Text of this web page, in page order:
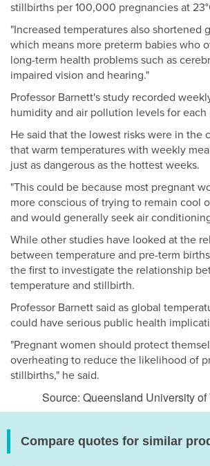
stillbirths per 100,000 pregnancies at
"Increased temperatures also shortened
which means more preterm babies who
long-term health problems such as
impaired vision and hearing."
Professor Barnett's study recorded
humidity and air pollution levels for each
He said that the lowest risks were in the
that warm temperatures with weekly
just as dangerous as the hottest weeks.
"This could be because most pregnant
more conscious of trying to remain cool
and would generally seek air
While other studies have looked at the
between temperature and pre-term
the first to investigate the relationship
temperature and stillbirth.
Professor Barnett said as global
could have serious public health
"Pregnant women should protect
overheating to reduce the likelihood of
stillbirths," he said.
Source: Queensland University
Compare quotes for similar